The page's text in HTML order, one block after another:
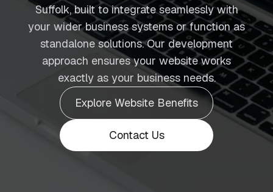
Suffolk, built to integrate seamlessly with
your wider business systems or function as
standalone solutions. Our development
approach ensures your website works
exactly as your business needs.
Explore Website Benefits
Contact Us